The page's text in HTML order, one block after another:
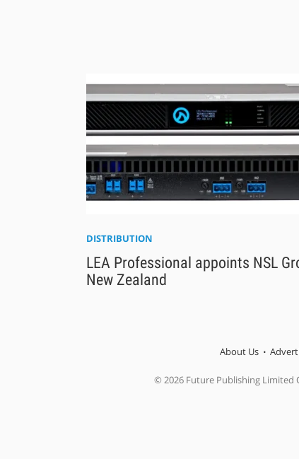
DISTRIBUTION
LEA Professional appoints NSL
New Zealand
About Us
© 2026 Future Publishing Limited